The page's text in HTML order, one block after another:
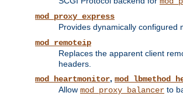
mod_proxy_express
Provides dynamically configured
mod_remoteip
Replaces the apparent client
headers.
mod_heartmonitor,
Allow mod_proxy_balancer to